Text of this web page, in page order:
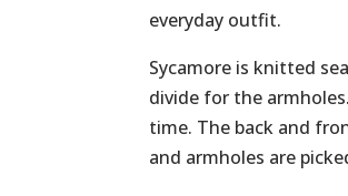
everyday outfit.
Sycamore is knitted
divide for the
time. The back and
and armholes are